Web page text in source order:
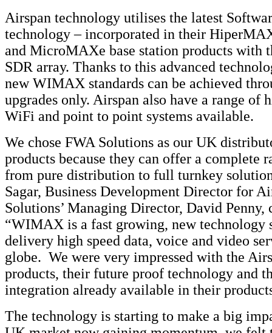
Airspan technology utilises the latest
technology – incorporated in their
and MicroMAXe base station products with
SDR array. Thanks to this advanced
new WIMAX standards can be achieved
upgrades only. Airspan also have a range of
WiFi and point to point systems available.
We chose FWA Solutions as our UK
products because they can offer a complete
from pure distribution to full turnkey
Sagar, Business Development Director for
Solutions’ Managing Director, David Penny,
“WIMAX is a fast growing, new technology
delivery high speed data, voice and video
globe. We were very impressed with the
products, their future proof technology and
integration already available in their
The technology is starting to make a big